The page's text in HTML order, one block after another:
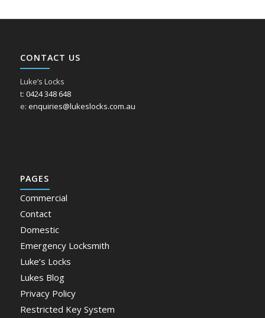
CONTACT US
Luke’s Locks
t: 0424 348 648
e: enquiries@lukeslocks.com.au
PAGES
Commercial
Contact
Domestic
Emergency Locksmith
Luke’s Locks
Lukes Blog
Privacy Policy
Restricted Key System